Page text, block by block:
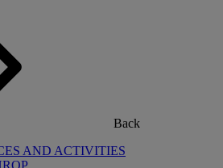
Back
AND ACTIVITIES